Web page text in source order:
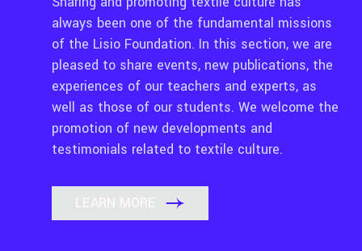
always been one of the fundamental missions
of the Lisio Foundation. In this section, we are
pleased to share events, new publications, the
experiences of our teachers and experts, as
well as those of our students. We welcome the
promotion of new developments and
testimonials related to textile culture.
LEARN MORE